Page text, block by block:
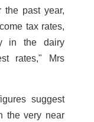
the past year,
tax rates,
in the dairy
rates," Mrs
suggest
the very near